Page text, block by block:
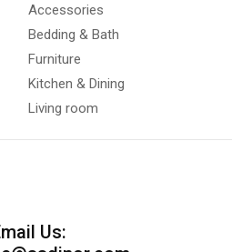
Accessories
Bedding & Bath
Furniture
Kitchen & Dining
Living room
Us: